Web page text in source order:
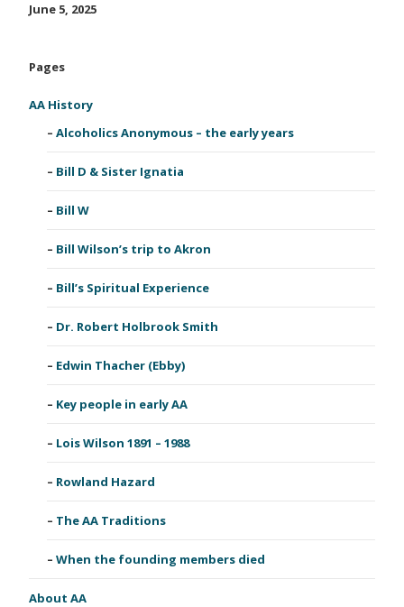
June 5, 2025
Pages
AA History
Alcoholics Anonymous – the early years
Bill D & Sister Ignatia
Bill W
Bill Wilson’s trip to Akron
Bill’s Spiritual Experience
Dr. Robert Holbrook Smith
Edwin Thacher (Ebby)
Key people in early AA
Lois Wilson 1891 – 1988
Rowland Hazard
The AA Traditions
When the founding members died
About AA